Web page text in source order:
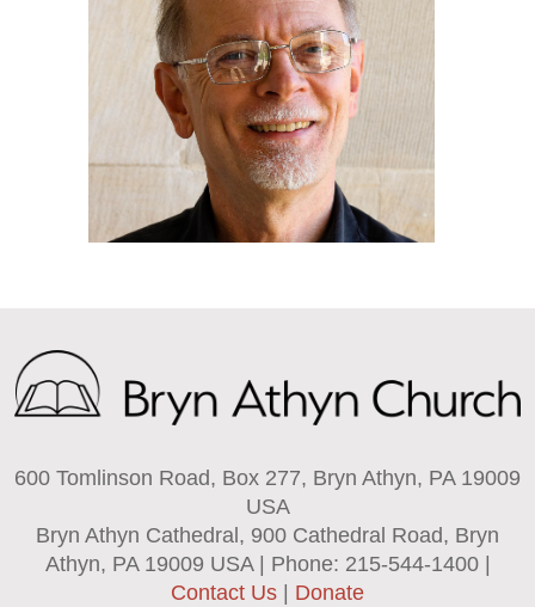
600 Tomlinson Road, Box 277, Bryn Athyn, PA 19009
USA
Bryn Athyn Cathedral, 900 Cathedral Road, Bryn
Athyn, PA 19009 USA | Phone: 215-544-1400 |
Contact Us
Donate